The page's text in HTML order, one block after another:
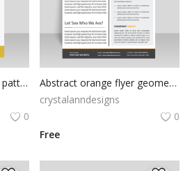
Mustard yellow beautiful pattern flyer design
0
Abstract orange flyer geometric design
crystalanndesigns
0
Free